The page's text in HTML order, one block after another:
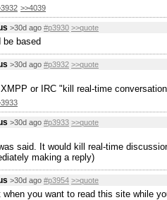
>>4039
>30d ago #p3930 >>quote
be based
>30d ago #p3932 >>quote
or IRC "kill real-time
>30d ago #p3933 >>quote
said. It would kill real-time
making a reply)
>30d ago #p3954 >>quote
when you want to read this site while